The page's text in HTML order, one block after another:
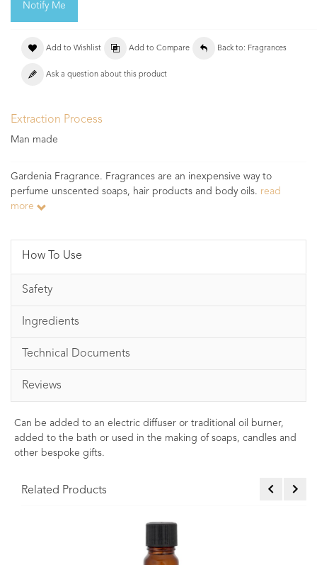
Notify Me
Add to Wishlist Add to Compare Back to: Fragrances
Ask a question about this product
Extraction Process
Man made
Gardenia Fragrance. Fragrances are an inexpensive way to
perfume unscented soaps, hair products and body oils. read
more
How To Use
Safety
Ingredients
Technical Documents
Reviews
Can be added to an electric diffuser or traditional oil burner,
added to the bath or used in the making of soaps, candles and
other bespoke gifts.
Related Products